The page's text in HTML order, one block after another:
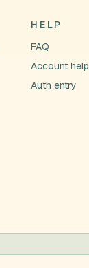
HELP
FAQ
Account help
Auth entry